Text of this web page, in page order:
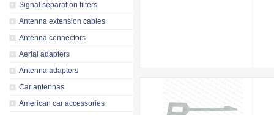
Signal separation filters
Antenna extension cables
Antenna connectors
Aerial adapters
Antenna adapters
Car antennas
American car accessories